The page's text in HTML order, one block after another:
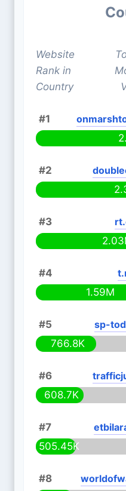
Website
Rank in
Country
#1
#2
#3
#4
1.59M
#5 sp-
766.8K
#6
608.7K
#7
505.45K
#8